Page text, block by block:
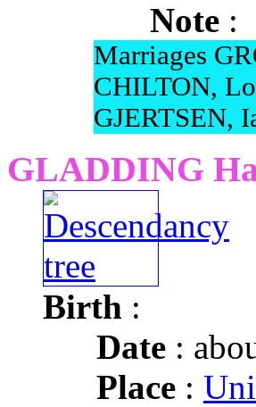
Note :
Marriages
CHILTON,
GJERTSEN,
GLADDING
Birth :
Date :
Place :